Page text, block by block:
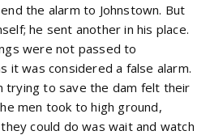
the alarm to Johnstown. But
he sent another in his place.
were not passed to
it was considered a false alarm.
trying to save the dam felt their
men took to high ground,
could do was wait and watch